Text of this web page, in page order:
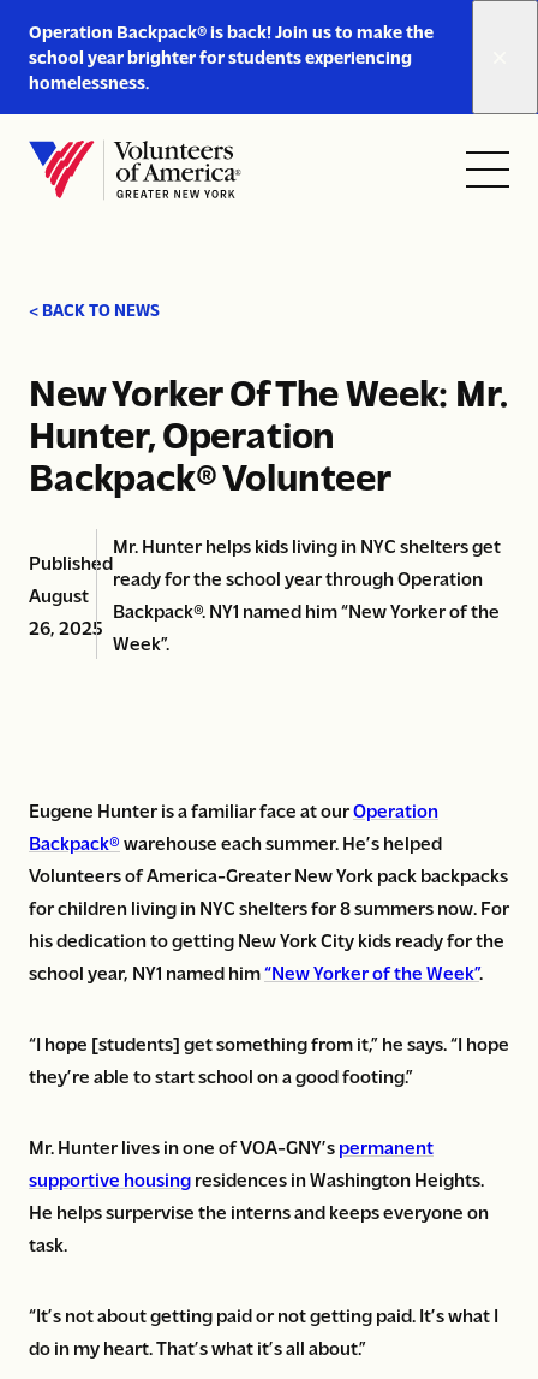
Operation Backpack® is back! Join us to make the
school year brighter for students experiencing
homelessness.
https://www.voa-
gny.org/operation-
backpack/
Home
Open
Close
< BACK TO NEWS
New Yorker Of The Week: Mr.
Hunter, Operation
Backpack® Volunteer
Published
August
26, 2025
Mr. Hunter helps kids living in NYC shelters get
ready for the school year through Operation
Backpack®. NY1 named him “New Yorker of the
Week”.
Eugene Hunter is a familiar face at ourOperation
Backpack® warehouse each summer. He’s helped
Volunteers of America-Greater New York pack backpacks
for children living in NYC shelters for 8 summers now. For
his dedication to getting New York City kids ready for the
school year, NY1 named him“New Yorker of the Week”.
“I hope [students] get something from it,” he says. “I hope
they’re able to start school on a good footing.”
Mr. Hunter lives in one of VOA-GNY’s permanent
supportive housing residences in Washington Heights.
He helps surpervise the interns and keeps everyone on
task.
“It’s not about getting paid or not getting paid. It’s what I
do in my heart. That’s what it’s all about.”